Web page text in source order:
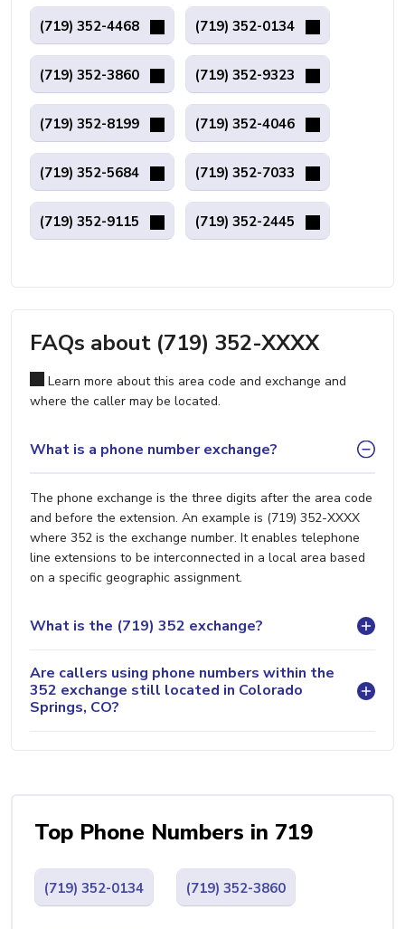
(719) 352-4468 (719) 352-0134
(719) 352-3860 (719) 352-9323
(719) 352-8199 (719) 352-4046
(719) 352-5684 (719) 352-7033
(719) 352-9115 (719) 352-2445
FAQs about (719) 352-XXXX
Learn more about this area code and exchange and
where the caller may be located.
What is a phone number exchange?
The phone exchange is the three digits after the area code
and before the extension. An example is (719) 352-XXXX
where 352 is the exchange number. It enables telephone
line extensions to be interconnected in a local area based
on a specific geographic assignment.
What is the (719) 352 exchange?
Are callers using phone numbers within the
352 exchange still located in Colorado
Springs, CO?
Top Phone Numbers in 719
(719) 352-0134 (719) 352-3860